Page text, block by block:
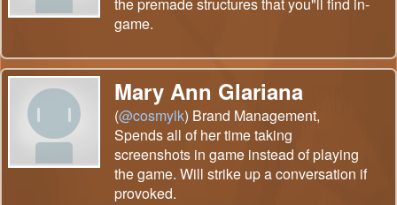
game.
Mary Ann Glariana
(@cosmylk) Brand Management,
Spends all of her time taking
screenshots in game instead of playing
the game. Will strike up a conversation if
provoked.